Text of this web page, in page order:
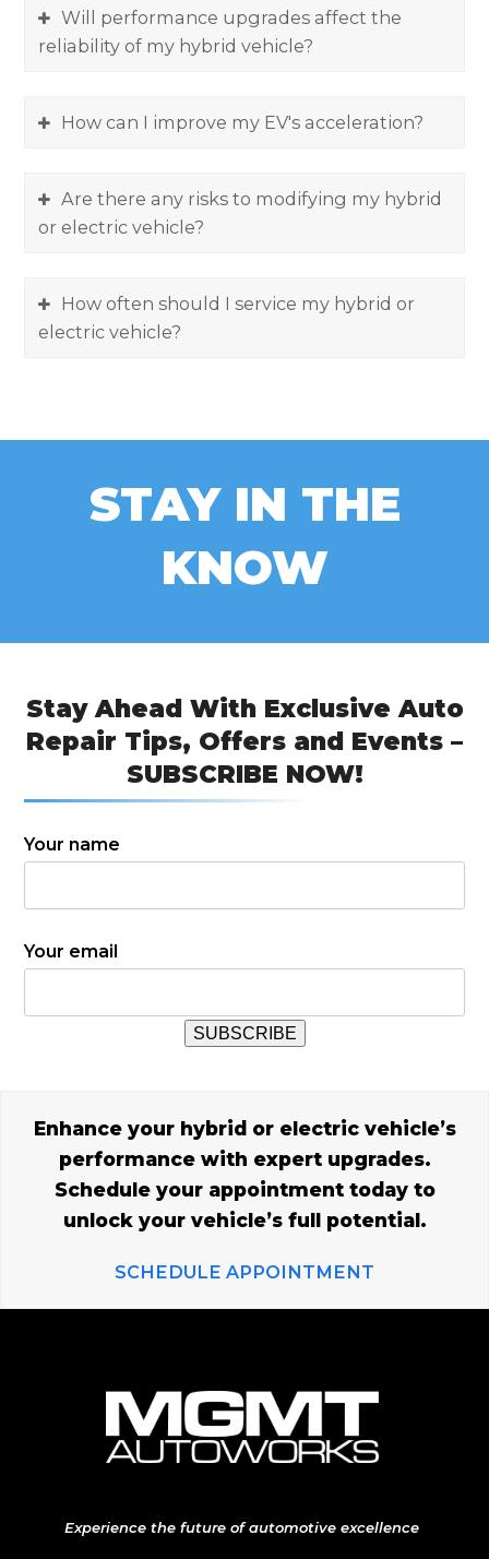
Will performance upgrades affect the
reliability of my hybrid vehicle?
How can I improve my EV's acceleration?
Are there any risks to modifying my hybrid
or electric vehicle?
How often should I service my hybrid or
electric vehicle?
STAY IN THE
KNOW
Stay Ahead With Exclusive Auto
Repair Tips, Offers and Events –
SUBSCRIBE NOW!
Your name
Your email
Enhance your hybrid or electric vehicle’s
performance with expert upgrades.
Schedule your appointment today to
unlock your vehicle’s full potential.
SCHEDULE APPOINTMENT
Experience the future of automotive excellence